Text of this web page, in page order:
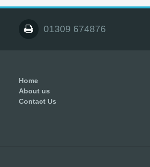
01309 674876
Home
About us
Contact Us